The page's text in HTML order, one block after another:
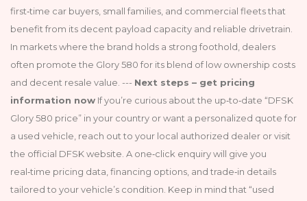
first‑time car buyers, small families, and commercial fleets that
benefit from its decent payload capacity and reliable drivetrain.
In markets where the brand holds a strong foothold, dealers
often promote the Glory 580 for its blend of low ownership costs
and decent resale value. --- Next steps – get pricing
information now If you’re curious about the up‑to‑date “DFSK
Glory 580 price” in your country or want a personalized quote for
a used vehicle, reach out to your local authorized dealer or visit
the official DFSK website. A one‑click enquiry will give you
real‑time pricing data, financing options, and trade‑in details
tailored to your vehicle’s condition. Keep in mind that “used